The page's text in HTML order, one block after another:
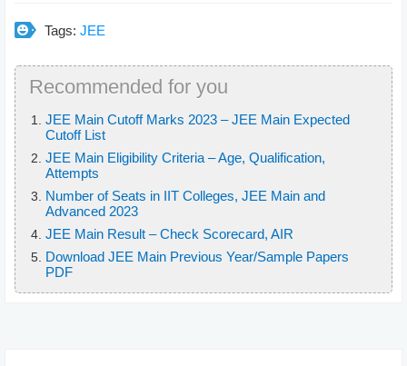
Tags: JEE
Recommended for you
JEE Main Cutoff Marks 2023 – JEE Main Expected
Cutoff List
JEE Main Eligibility Criteria – Age, Qualification,
Attempts
Number of Seats in IIT Colleges, JEE Main and
Advanced 2023
JEE Main Result – Check Scorecard, AIR
Download JEE Main Previous Year/Sample Papers
PDF